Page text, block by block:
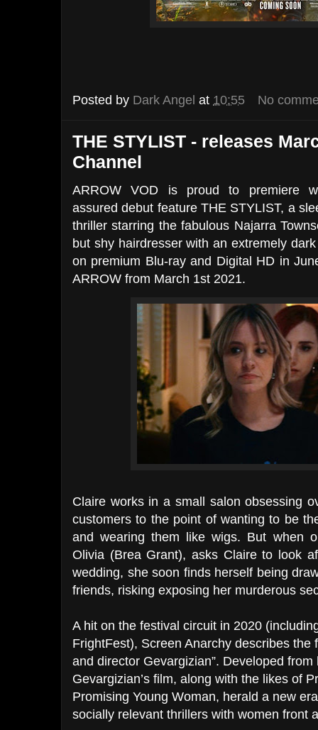
Posted by Dark Angel at 10:55 No
THE STYLIST - releases
Channel
ARROW VOD is proud to premiere
assured debut feature THE STYLIST, a
thriller starring the fabulous Najarra
but shy hairdresser with an extremely
on premium Blu-ray and Digital HD in
ARROW from March 1st 2021.
Claire works in a small salon obsessing
customers to the point of wanting to be
and wearing them like wigs. But when
Olivia (Brea Grant), asks Claire to look
wedding, she soon finds herself being
friends, risking exposing her murderous
A hit on the festival circuit in 2020
FrightFest), Screen Anarchy describes the
and director Gevargizian”. Developed
Gevargizian’s film, along with the likes of
Promising Young Woman, herald a new
socially relevant thrillers with women front